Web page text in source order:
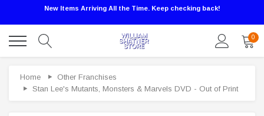
New Items Arriving All the Time. Keep checking back!
0
Home
Other Franchises
Stan Lee's Mutants, Monsters & Marvels DVD - Out of Print